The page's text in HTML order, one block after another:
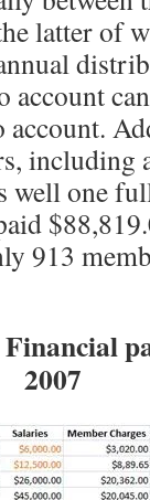
latter of
account.
including
well one
913
2007